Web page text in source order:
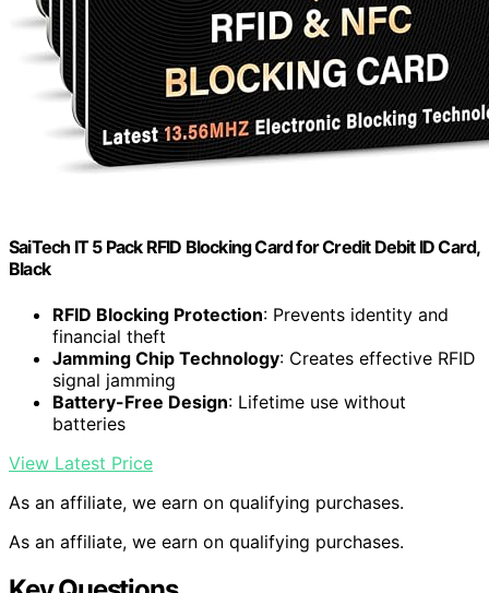
SaiTech IT 5 Pack RFID Blocking Card for Credit Debit ID Card,
Black
RFID Blocking Protection: Prevents identity and
financial theft
Jamming Chip Technology: Creates effective RFID
signal jamming
Battery-Free Design: Lifetime use without
batteries
View Latest Price
As an affiliate, we earn on qualifying purchases.
As an affiliate, we earn on qualifying purchases.